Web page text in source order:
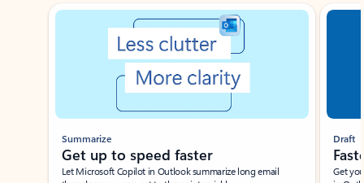
Showing slide 1 of 3
Summarize
Get up to speed faster ​
Let Microsoft Copilot in Outlook summarize long email
Draft
Get